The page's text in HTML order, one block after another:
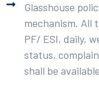
Glasshouse
mechanism. All
PF/ ESI, daily,
status,
shall be